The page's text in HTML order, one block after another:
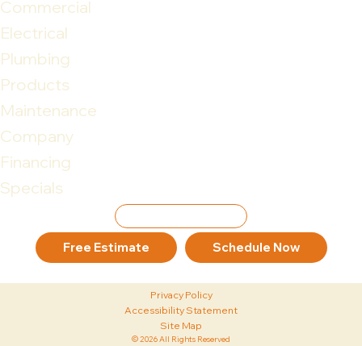
Commercial
Electrical
Plumbing
Products
Maintenance
Company
Financing
Specials
Free Estimate Schedule Now
Privacy Policy
Accessibility Statement
Site Map
© 2026 All Rights Reserved